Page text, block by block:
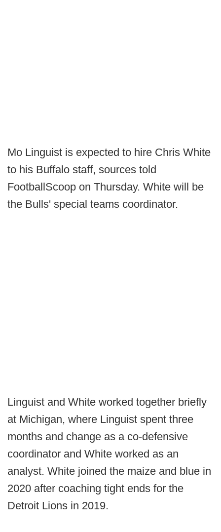
Mo Linguist is expected to hire Chris White
to his Buffalo staff, sources told
FootballScoop on Thursday. White will be
the Bulls' special teams coordinator.
Linguist and White worked together briefly
at Michigan, where Linguist spent three
months and change as a co-defensive
coordinator and White worked as an
analyst. White joined the maize and blue in
2020 after coaching tight ends for the
Detroit Lions in 2019.